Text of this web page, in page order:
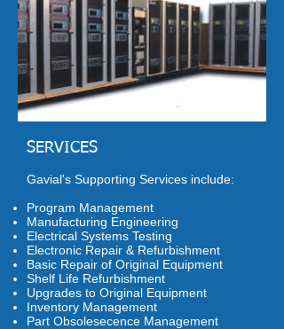
SERVICES
Gavial's Supporting Services include:
Program Management
Manufacturing Engineering
Electrical Systems Testing
Electronic Repair & Refurbishment
Basic Repair of Original Equipment
Shelf Life Refurbishment
Upgrades to Original Equipment
Inventory Management
Part Obsolesecence Management